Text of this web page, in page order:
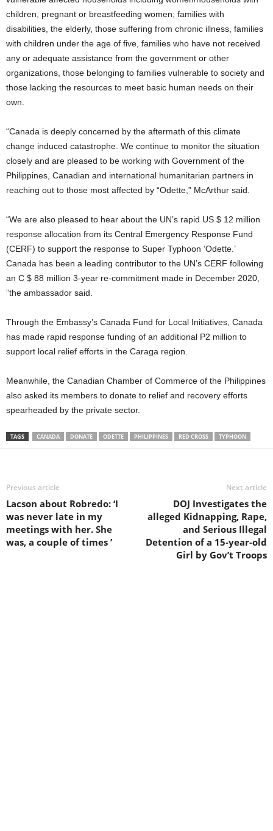
children, pregnant or breastfeeding women; families with
disabilities, the elderly, those suffering from chronic illness, families
with children under the age of five, families who have not received
any or adequate assistance from the government or other
organizations, those belonging to families vulnerable to society and
those lacking the resources to meet basic human needs on their
own.
“Canada is deeply concerned by the aftermath of this climate
change induced catastrophe. We continue to monitor the situation
closely and are pleased to be working with Government of the
Philippines, Canadian and international humanitarian partners in
reaching out to those most affected by “Odette,” McArthur said.
“We are also pleased to hear about the UN’s rapid US $ 12 million
response allocation from its Central Emergency Response Fund
(CERF) to support the response to Super Typhoon ‘Odette.’
Canada has been a leading contributor to the UN’s CERF following
an C $ 88 million 3-year re-commitment made in December 2020,
”the ambassador said.
Through the Embassy’s Canada Fund for Local Initiatives, Canada
has made rapid response funding of an additional P2 million to
support local relief efforts in the Caraga region.
Meanwhile, the Canadian Chamber of Commerce of the Philippines
also asked its members to donate to relief and recovery efforts
spearheaded by the private sector.
TAGS CANADA DONATE ODETTE PHILIPPINES RED CROSS TYPHOON
Previous article
Lacson about Robredo: ‘I
was never late in my
meetings with her. She
was, a couple of times ’
Next article
DOJ Investigates the
alleged Kidnapping, Rape,
and Serious Illegal
Detention of a 15-year-old
Girl by Gov’t Troops